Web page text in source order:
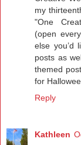
my
"One
(open
else you’d
posts as
themed
for
Reply
Kathleen